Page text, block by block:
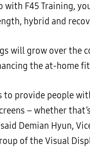
with F45 Training,
hybrid and
will grow over the
the at-home
to provide people
– whether
Demian Hyun,
of the Visual